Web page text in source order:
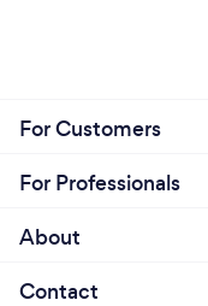
For Customers
For Professionals
About
Contact